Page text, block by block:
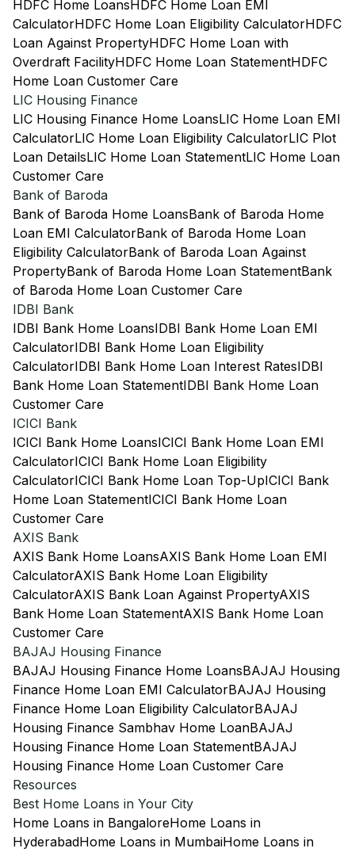
HDFC Home LoansHDFC Home Loan EMI
CalculatorHDFC Home Loan Eligibility CalculatorHDFC
Loan Against PropertyHDFC Home Loan with
Overdraft FacilityHDFC Home Loan StatementHDFC
Home Loan Customer Care
LIC Housing Finance
LIC Housing Finance Home LoansLIC Home Loan EMI
CalculatorLIC Home Loan Eligibility CalculatorLIC Plot
Loan DetailsLIC Home Loan StatementLIC Home Loan
Customer Care
Bank of Baroda
Bank of Baroda Home LoansBank of Baroda Home
Loan EMI CalculatorBank of Baroda Home Loan
Eligibility CalculatorBank of Baroda Loan Against
PropertyBank of Baroda Home Loan StatementBank
of Baroda Home Loan Customer Care
IDBI Bank
IDBI Bank Home LoansIDBI Bank Home Loan EMI
CalculatorIDBI Bank Home Loan Eligibility
CalculatorIDBI Bank Home Loan Interest RatesIDBI
Bank Home Loan StatementIDBI Bank Home Loan
Customer Care
ICICI Bank
ICICI Bank Home LoansICICI Bank Home Loan EMI
CalculatorICICI Bank Home Loan Eligibility
CalculatorICICI Bank Home Loan Top-UpICICI Bank
Home Loan StatementICICI Bank Home Loan
Customer Care
AXIS Bank
AXIS Bank Home LoansAXIS Bank Home Loan EMI
CalculatorAXIS Bank Home Loan Eligibility
CalculatorAXIS Bank Loan Against PropertyAXIS
Bank Home Loan StatementAXIS Bank Home Loan
Customer Care
BAJAJ Housing Finance
BAJAJ Housing Finance Home LoansBAJAJ Housing
Finance Home Loan EMI CalculatorBAJAJ Housing
Finance Home Loan Eligibility CalculatorBAJAJ
Housing Finance Sambhav Home LoanBAJAJ
Housing Finance Home Loan StatementBAJAJ
Housing Finance Home Loan Customer Care
Resources
Best Home Loans in Your City
Home Loans in BangaloreHome Loans in
HyderabadHome Loans in MumbaiHome Loans in